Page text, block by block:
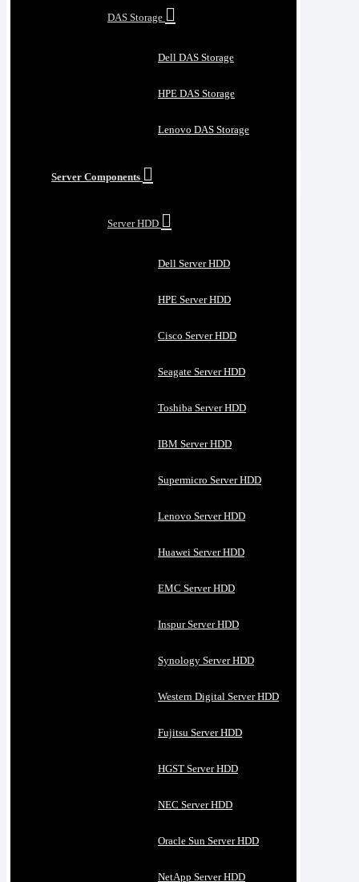
DAS Storage
Dell DAS Storage
HPE DAS Storage
Lenovo DAS Storage
Server Components
Server HDD
Dell Server HDD
HPE Server HDD
Cisco Server HDD
Seagate Server HDD
Toshiba Server HDD
IBM Server HDD
Supermicro Server HDD
Lenovo Server HDD
Huawei Server HDD
EMC Server HDD
Inspur Server HDD
Synology Server HDD
Western Digital Server HDD
Fujitsu Server HDD
HGST Server HDD
NEC Server HDD
Oracle Sun Server HDD
NetApp Server HDD